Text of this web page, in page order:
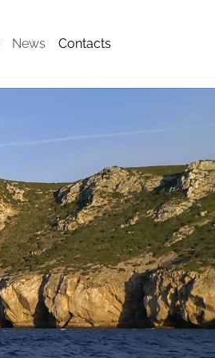
News Contacts